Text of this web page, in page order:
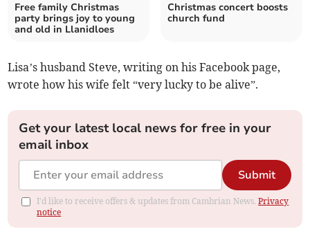
Free family Christmas
party brings joy to young
and old in Llanidloes
Christmas concert boosts
church fund
Lisa’s husband Steve, writing on his Facebook page,
wrote how his wife felt “very lucky to be alive”.
Get your latest local news for free in your
email inbox
Submit
I'd like to receive offers & updates from Cambrian News.Privacy
notice